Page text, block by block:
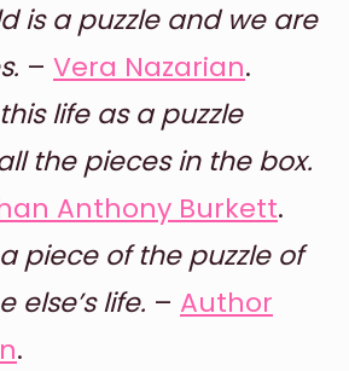
is a puzzle and we are
– Vera Nazarian.
life as a puzzle
the pieces in the box.
Anthony Burkett.
piece of the puzzle of
else’s life. – Author
.